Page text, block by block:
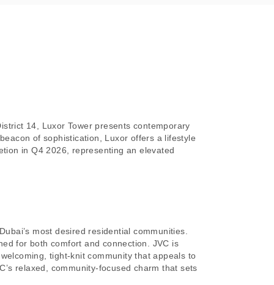
14, Luxor Tower presents contemporary
of sophistication, Luxor offers a lifestyle
in Q4 2026, representing an elevated
most desired residential communities.
for both comfort and connection. JVC is
tight-knit community that appeals to
relaxed, community-focused charm that sets